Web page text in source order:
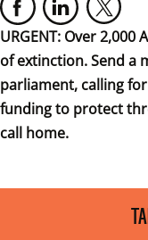
URGENT: Over
of extinction. Send a
parliament, calling
funding to protect
call home.